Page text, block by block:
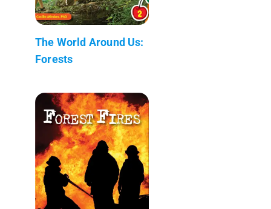
The World Around Us:
Forests